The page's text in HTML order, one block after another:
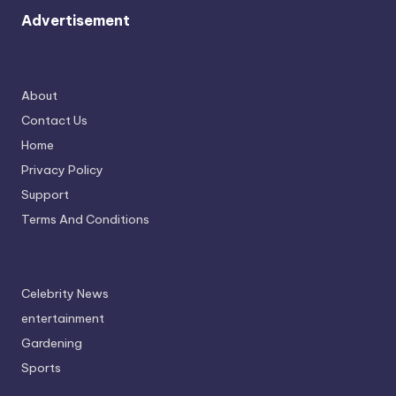
Advertisement
About
Contact Us
Home
Privacy Policy
Support
Terms And Conditions
Celebrity News
entertainment
Gardening
Sports